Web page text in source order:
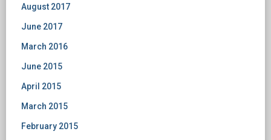
August 2017
June 2017
March 2016
June 2015
April 2015
March 2015
February 2015